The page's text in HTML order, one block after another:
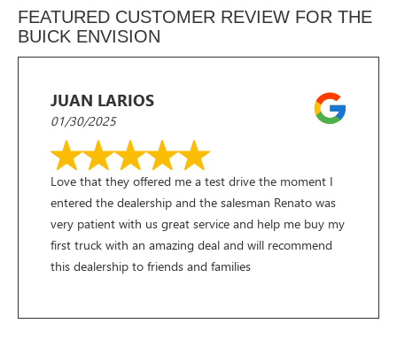
FEATURED CUSTOMER REVIEW FOR THE
BUICK ENVISION
JUAN LARIOS
01/30/2025
Love that they offered me a test drive the moment I
entered the dealership and the salesman Renato was
very patient with us great service and help me buy my
first truck with an amazing deal and will recommend
this dealership to friends and families